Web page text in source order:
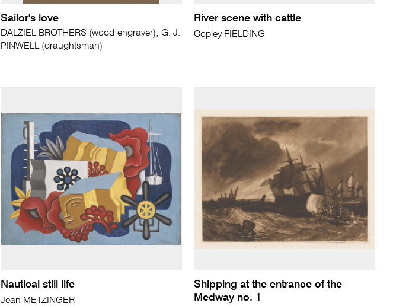
Sailor's love
DALZIEL BROTHERS (wood-engraver); G. J.
PINWELL (draughtsman)
River scene with cattle
Copley FIELDING
Nautical still life
Jean METZINGER
Shipping at the entrance of the
Medway no. 1